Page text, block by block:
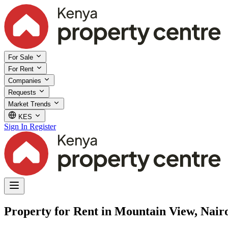
For Sale
For Rent
Companies
Requests
Market Trends
KES
Sign In Register
Property for Rent in Mountain View,